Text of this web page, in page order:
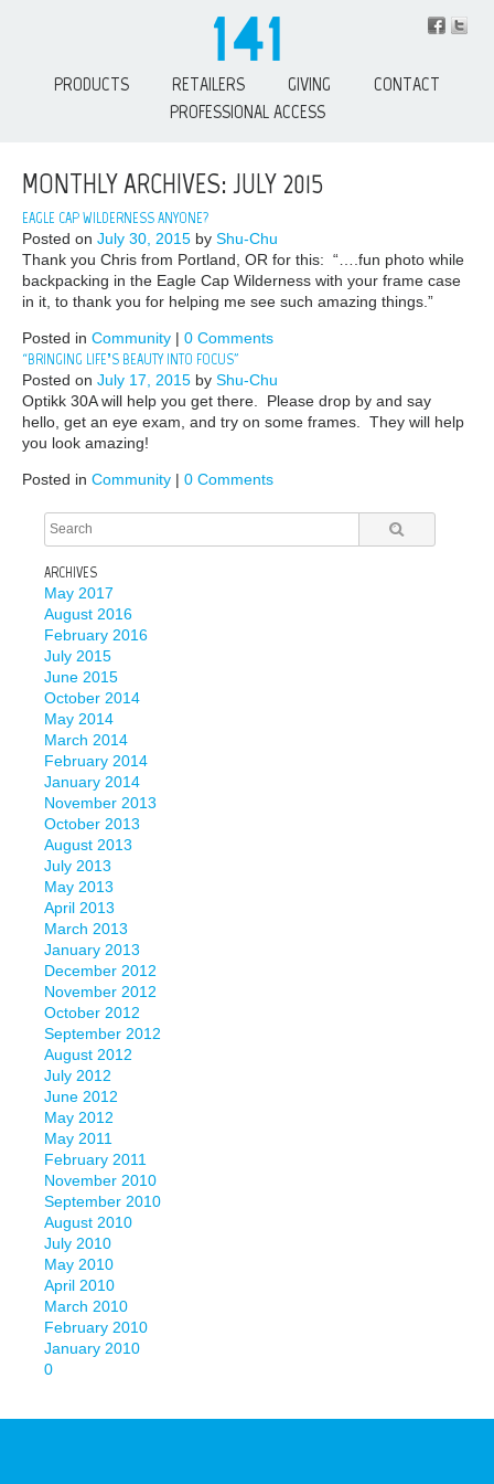
PRODUCTS RETAILERS GIVING
CONTACT
PROFESSIONAL ACCESS
MONTHLY ARCHIVES: JULY 2015
EAGLE CAP WILDERNESS ANYONE?
Posted on July 30, 2015 by Shu-Chu
Thank you Chris from Portland, OR for this: “….fun photo while
backpacking in the Eagle Cap Wilderness with your frame case
in it, to thank you for helping me see such amazing things.”
Posted in Community | 0 Comments
“BRINGING LIFE’S BEAUTY INTO FOCUS”
Posted on July 17, 2015 by Shu-Chu
Optikk 30A will help you get there. Please drop by and say
hello, get an eye exam, and try on some frames. They will help
you look amazing!
Posted in Community | 0 Comments
ARCHIVES
May 2017
August 2016
February 2016
July 2015
June 2015
October 2014
May 2014
March 2014
February 2014
January 2014
November 2013
October 2013
August 2013
July 2013
May 2013
April 2013
March 2013
January 2013
December 2012
November 2012
October 2012
September 2012
August 2012
July 2012
June 2012
May 2012
May 2011
February 2011
November 2010
September 2010
August 2010
July 2010
May 2010
April 2010
March 2010
February 2010
January 2010
0